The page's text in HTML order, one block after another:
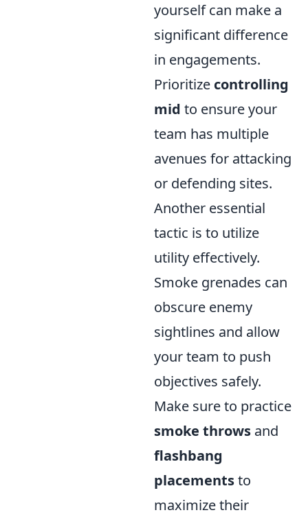
yourself can make a
significant difference
in engagements.
Prioritize controlling
mid to ensure your
team has multiple
avenues for attacking
or defending sites.
Another essential
tactic is to utilize
utility effectively.
Smoke grenades can
obscure enemy
sightlines and allow
your team to push
objectives safely.
Make sure to practice
smoke throws and
flashbang
placementsto
maximize their